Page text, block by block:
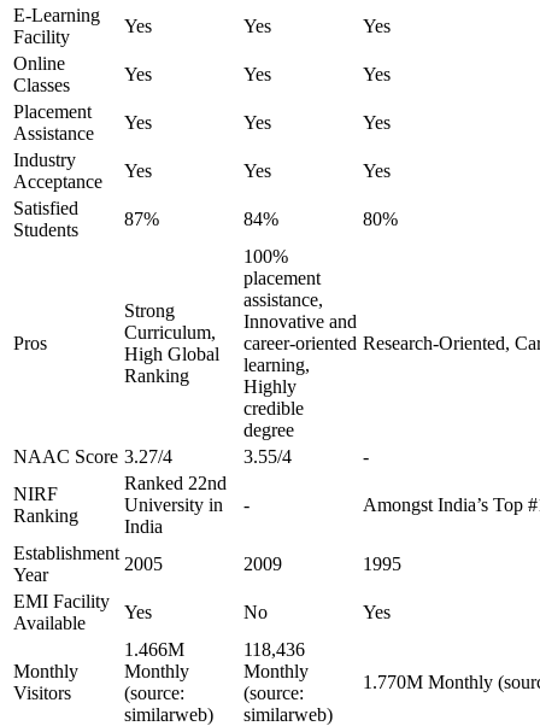
E-Learning
Facility
Yes Yes
Yes
Online
Classes
Yes Yes
Yes
Placement
Assistance
Yes Yes
Yes
Industry
Acceptance
Yes Yes
Yes
Satisfied
Students
87% 84% 80%
Pros
Strong
Curriculum,
High Global
Ranking
100%
placement
assistance,
Innovative and
career-oriented
learning,
Highly
credible
degree
Research-Oriented,
NAAC Score 3.27/4 3.55/4
-
NIRF
Ranking
Ranked 22nd
University in
India
- Amongst India’s Top
Establishment
Year
2005 2009
1995
EMI Facility
Available
Yes No Yes
Monthly
Visitors
1.466M
Monthly
(source:
similarweb)
118,436
Monthly
(source:
similarweb)
1.770M Monthly